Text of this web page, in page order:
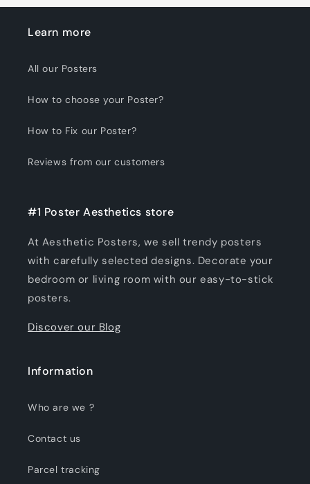
Learn more
All our Posters
How to choose your Poster?
How to Fix our Poster?
Reviews from our customers
#1 Poster Aesthetics store
At Aesthetic Posters, we sell trendy posters
with carefully selected designs. Decorate your
bedroom or living room with our easy-to-stick
posters.
Discover our Blog
Information
Who are we ?
Contact us
Parcel tracking